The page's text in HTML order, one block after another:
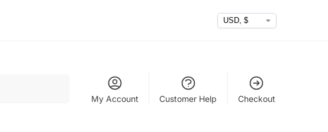
My Account Customer Help Checkout